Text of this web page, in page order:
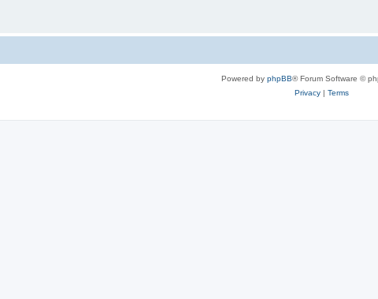
Powered by phpBB® Forum Software ©
Privacy| Terms